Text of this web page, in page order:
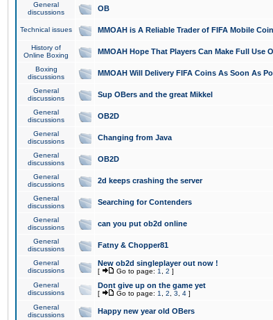
General
discussions
OB
Technical issues MMOAH is A Reliable Trader of FIFA Mobile
History of
Online Boxing
MMOAH Hope That Players Can Make Full Use
Boxing
discussions
MMOAH Will Delivery FIFA Coins As Soon As
General
discussions
Sup OBers and the great Mikkel
General
discussions
OB2D
General
discussions
Changing from Java
General
discussions
OB2D
General
discussions
2d keeps crashing the server
General
discussions
Searching for Contenders
General
discussions
can you put ob2d online
General
discussions
Fatny & Chopper81
General
discussions
New ob2d singleplayer out now !
[ Go to page: 1 2 ]
General
discussions
Dont give up on the game yet
[ Go to page: 1 2 3 4 ]
General
discussions
Happy new year old OBers